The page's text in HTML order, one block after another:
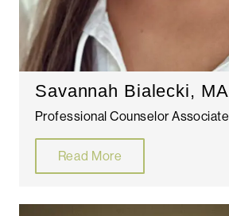
Savannah Bialecki, MA
Professional Counselor Associate
Read More